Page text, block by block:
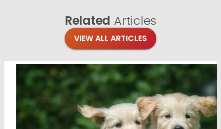
Related Articles
VIEW ALL ARTICLES